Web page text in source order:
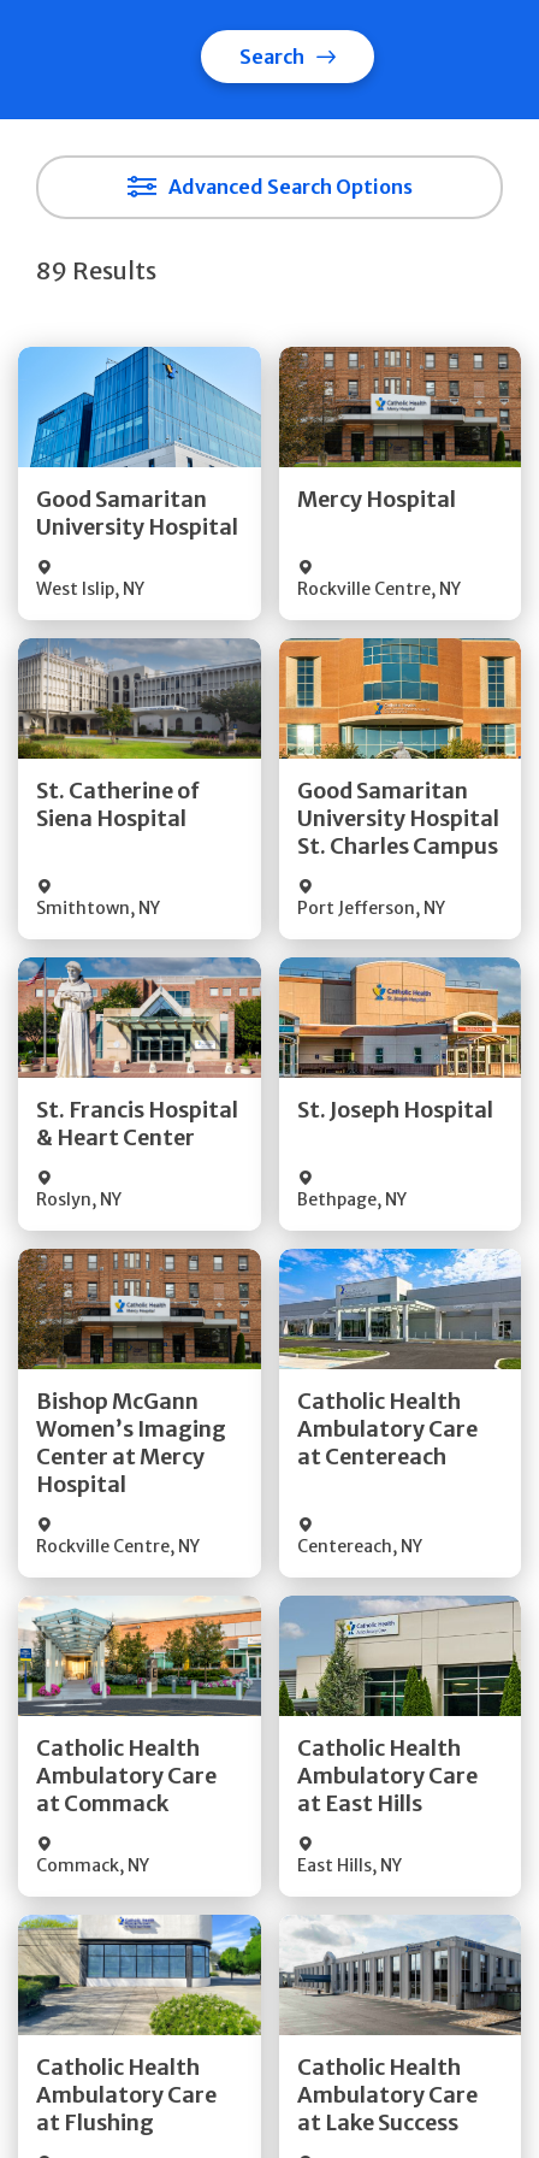
Search
Advanced Search Options
89 Results
Good Samaritan
University Hospital
West Islip, NY
Get Directions
Mercy Hospital
Rockville Centre, NY
Get Directions
St. Catherine of
Siena Hospital
Smithtown, NY
Get Directions
Quick Details
Good Samaritan
University Hospital
St. Charles Campus
Port Jefferson, NY
Get Directions
Quick Details
St. Francis Hospital
& Heart Center
Roslyn, NY
Get Directions
St. Joseph Hospital
Bethpage, NY
Get Directions
Bishop McGann
Women’s Imaging
Center at Mercy
Hospital
Rockville Centre, NY
Get Directions
Quick Details
Catholic Health
Ambulatory Care
at Centereach
Centereach, NY
Get Directions
Quick Details
Catholic Health
Ambulatory Care
at Commack
Commack, NY
Get Directions
Quick Details
Catholic Health
Ambulatory Care
at East Hills
East Hills, NY
Get Directions
Quick Details
Catholic Health
Ambulatory Care
at Flushing
Get Directions
Quick Details
Catholic Health
Ambulatory Care
at Lake Success
Get Directions
Quick Details